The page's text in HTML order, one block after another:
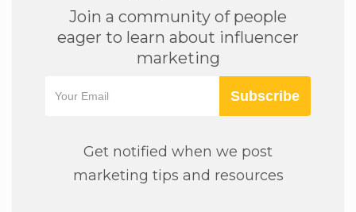
Join a community of people
eager to learn about influencer
marketing
Subscribe
Get notified when we post
marketing tips and resources